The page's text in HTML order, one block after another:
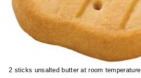
2 sticks unsalted butter at room temperature